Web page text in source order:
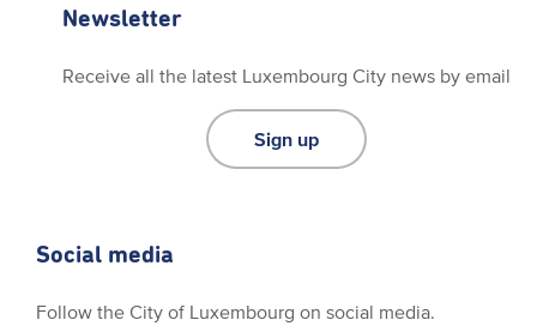
Newsletter
Receive all the latest Luxembourg City news by email
Sign up
Social media
Follow the City of Luxembourg on social media.